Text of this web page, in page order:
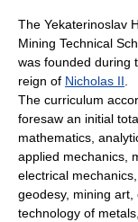
The Yekaterinoslav
Mining Technical
was founded during
reign of Nicholas II.
The curriculum
foresaw an initial
mathematics,
applied mechanics,
electrical
geodesy, mining
technology of